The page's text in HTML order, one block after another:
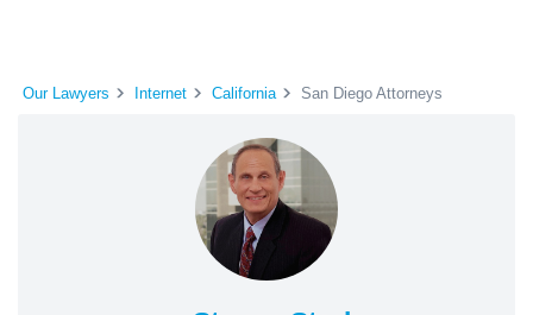
Our Lawyers Internet California San Diego Attorneys